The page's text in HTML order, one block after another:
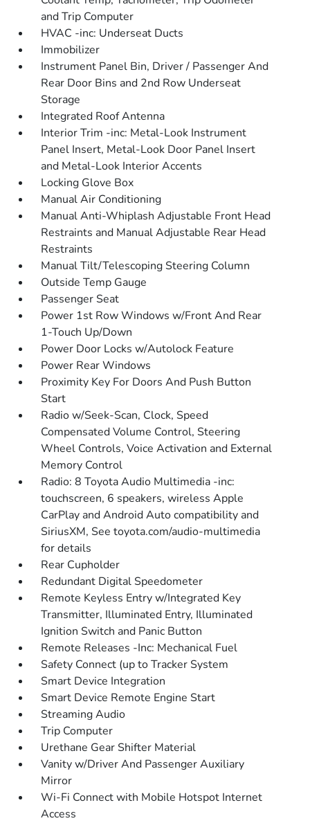
and Trip Computer
HVAC -inc: Underseat Ducts
Immobilizer
Instrument Panel Bin, Driver / Passenger And
Rear Door Bins and 2nd Row Underseat
Storage
Integrated Roof Antenna
Interior Trim -inc: Metal-Look Instrument
Panel Insert, Metal-Look Door Panel Insert
and Metal-Look Interior Accents
Locking Glove Box
Manual Air Conditioning
Manual Anti-Whiplash Adjustable Front Head
Restraints and Manual Adjustable Rear Head
Restraints
Manual Tilt/Telescoping Steering Column
Outside Temp Gauge
Passenger Seat
Power 1st Row Windows w/Front And Rear
1-Touch Up/Down
Power Door Locks w/Autolock Feature
Power Rear Windows
Proximity Key For Doors And Push Button
Start
Radio w/Seek-Scan, Clock, Speed
Compensated Volume Control, Steering
Wheel Controls, Voice Activation and External
Memory Control
Radio: 8 Toyota Audio Multimedia -inc:
touchscreen, 6 speakers, wireless Apple
CarPlay and Android Auto compatibility and
SiriusXM, See toyota.com/audio-multimedia
for details
Rear Cupholder
Redundant Digital Speedometer
Remote Keyless Entry w/Integrated Key
Transmitter, Illuminated Entry, Illuminated
Ignition Switch and Panic Button
Remote Releases -Inc: Mechanical Fuel
Safety Connect (up to Tracker System
Smart Device Integration
Smart Device Remote Engine Start
Streaming Audio
Trip Computer
Urethane Gear Shifter Material
Vanity w/Driver And Passenger Auxiliary
Mirror
Wi-Fi Connect with Mobile Hotspot Internet
Access